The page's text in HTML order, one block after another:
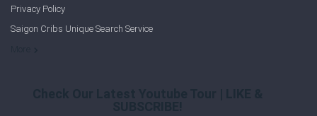
Privacy Policy
Saigon Cribs Unique Search Service